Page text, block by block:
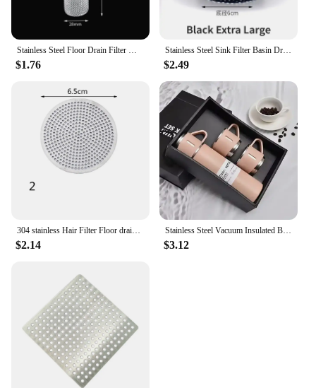
Stainless Steel Floor Drain Filter Mesh Sink Strainer Kitchen Bathroom Anti-clog Drains Bathtub Hair Catcher Shower Strainers
$1.76
Stainless Steel Sink Filter Basin Drain Hole Hair Catcher Stopper Shower Floor Drain Strainer for Kitchen Bathroom Accessories
$2.49
304 stainless Hair Filter Floor drain pad Tool Bathroom Accessories Shower Drain Cover Drains Cover Sink Strainer
$2.14
Stainless Steel Vacuum Insulated Bottle, Portable Bottle, Office Gift Set, Business Style Coffee Mug, Thermal Mug, 500ml, 304
$3.12